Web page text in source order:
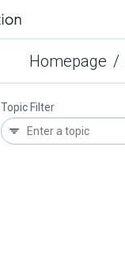
Homepage /
Topic Filter